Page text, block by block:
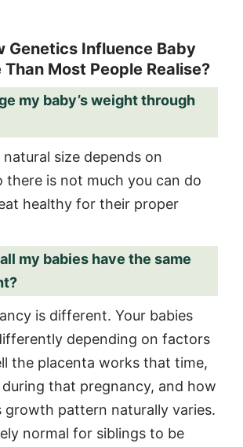
Genetics Influence Baby
Most People Realise?
my baby’s weight through
natural size depends on
there is not much you can do
healthy for their proper
my babies have the same
is different. Your babies
depending on factors
the placenta works that time,
that pregnancy, and how
growth pattern naturally varies.
normal for siblings to be